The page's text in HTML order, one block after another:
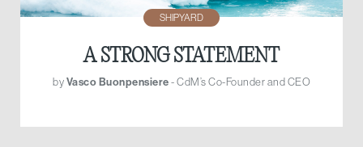
SHIPYARD
A STRONG STATEMENT
by Vasco Buonpensiere - CdM’s Co-Founder and CEO